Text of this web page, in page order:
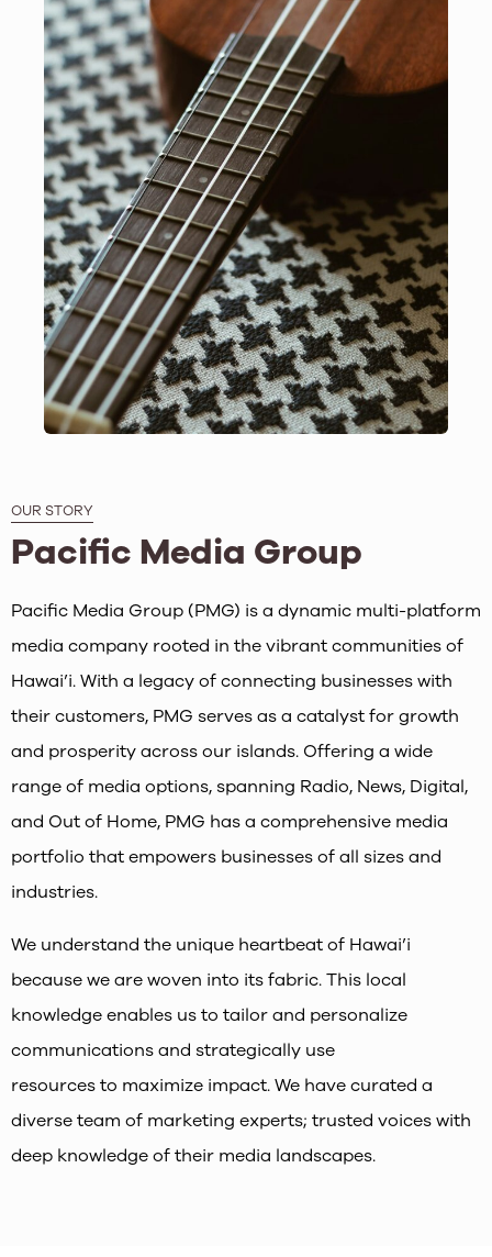
OUR STORY
Pacific Media Group
Pacific Media Group (PMG) is a dynamic multi-platform
media company rooted in the vibrant communities of
Hawai’i. With a legacy of connecting businesses with
their customers, PMG serves as a catalyst for growth
and prosperity across our islands. Offering a wide
range of media options, spanning Radio, News, Digital,
and Out of Home, PMG has a comprehensive media
portfolio that empowers businesses of all sizes and
industries.
We understand the unique heartbeat of Hawai’i
because we are woven into its fabric. This local
knowledge enables us to tailor and personalize
communications and strategically use
resources to maximize impact. We have curated a
diverse team of marketing experts; trusted voices with
deep knowledge of their media landscapes.